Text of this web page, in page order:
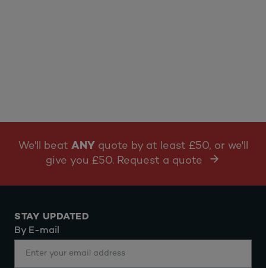
We'll beat ANY quote by at least £50, or we'll
give you £50. Request a quote
STAY UPDATED
By E-mail